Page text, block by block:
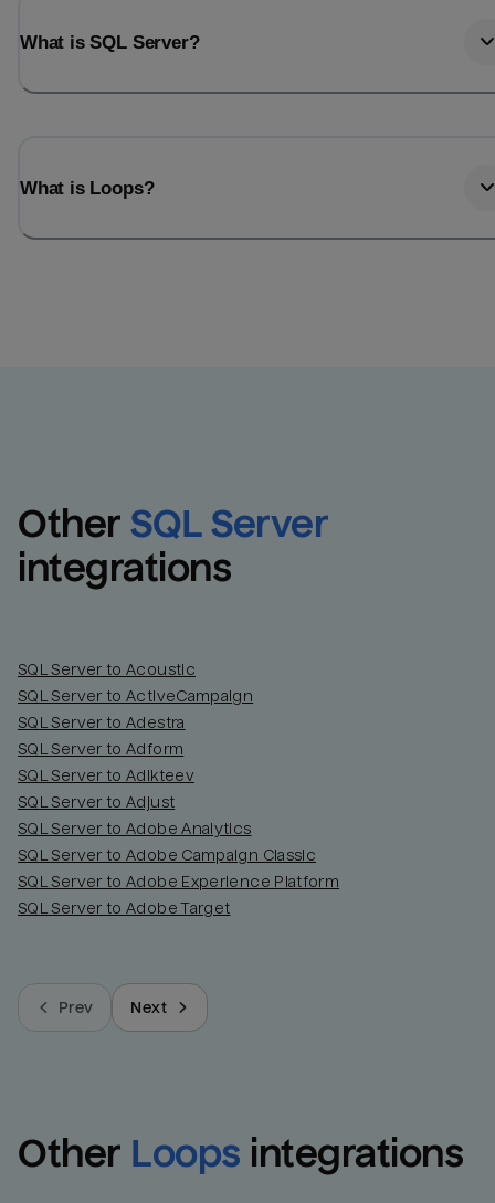
What is SQL Server?
What is Loops?
Other SQL Server
integrations
SQL Server to Acoustic
SQL Server to ActiveCampaign
SQL Server to Adestra
SQL Server to Adform
SQL Server to Adikteev
SQL Server to Adjust
SQL Server to Adobe Analytics
SQL Server to Adobe Campaign Classic
SQL Server to Adobe Experience Platform
SQL Server to Adobe Target
Prev Next
Other Loops integrations